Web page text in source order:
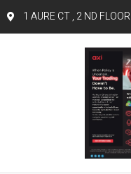
1 AURE CT , 2 ND